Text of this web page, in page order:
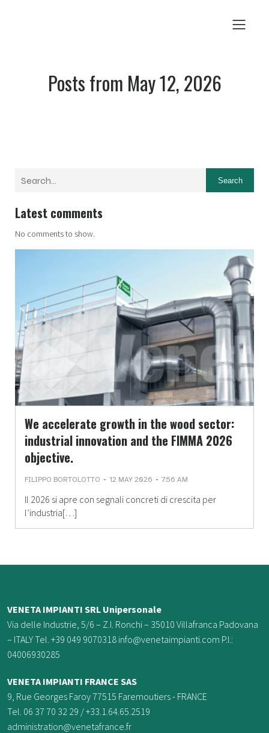
Posts from May 12, 2026
Search
Latest comments
No comments to show.
We accelerate growth in the wood sector:
industrial innovation and the FIMMA 2026
objective.
FILIPPO BORTOLOTTO - 12 MAY 2026 - 7:56 AM
Il 2026 si apre con segnali concreti di crescita per
l’industria[…]
VENETA IMPIANTI SRL Unipersonale
Via delle Industrie, 5/6 – Z.I. Ronchi – 35010 Villafranca Padovana
– ITALY Tel. +39 049 9070318 info@venetaimpianti.com P.I.:
04006930285
VENETA IMPIANTI FRANCE SAS
9, Rue Georges Faroy 77515 Faremoutiers - FRANCE
Tel. 06 37 70 32 29 / +33.1.64.65.2519
administration@venetafrance.fr